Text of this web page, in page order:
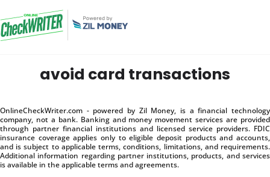
avoid card transactions
OnlineCheckWriter.com - powered by Zil Money, is a financial technology
company, not a bank. Banking and money movement services are provided
through partner financial institutions and licensed service providers. FDIC
insurance coverage applies only to eligible deposit products and accounts,
and is subject to applicable terms, conditions, limitations, and requirements.
Additional information regarding partner institutions, products, and services
is available in the applicable terms and agreements.